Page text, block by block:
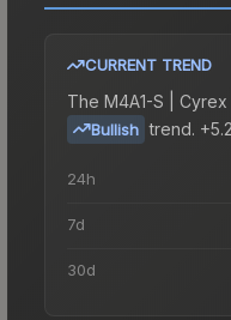
CURRENT TREND
The M4A1-S |
Bullish trend.
24h
7d
30d